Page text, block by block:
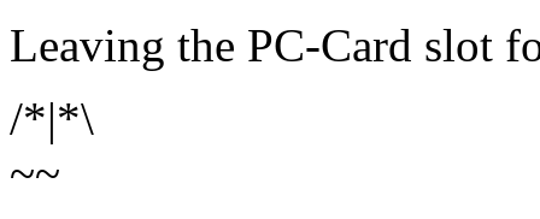
Leaving the PC-Card slot
/*|*\
~~